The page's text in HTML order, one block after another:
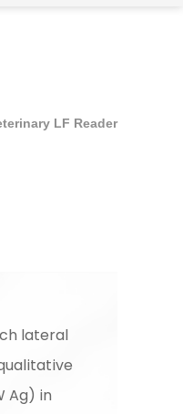
LF Reader
lateral
Ag) in